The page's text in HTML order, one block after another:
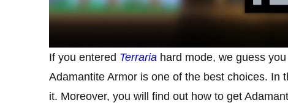
If you entered Terraria hard mode, we guess
Adamantite Armor is one of the best choices. In
it. Moreover, you will find out how to get